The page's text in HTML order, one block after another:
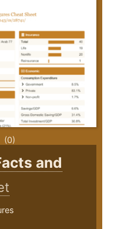
(0)
and